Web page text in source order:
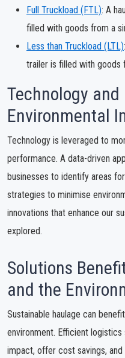
Full Truckload (FTL): A
filled with goods from a
Less than Truckload (LTL)
trailer is filled with goods
Technology
Environmental
Technology is leveraged to
performance. A data-driven
businesses to identify areas
strategies to minimise
innovations that enhance our
explored.
Solutions
and the
Sustainable haulage can
environment. Efficient
impact, offer cost savings,